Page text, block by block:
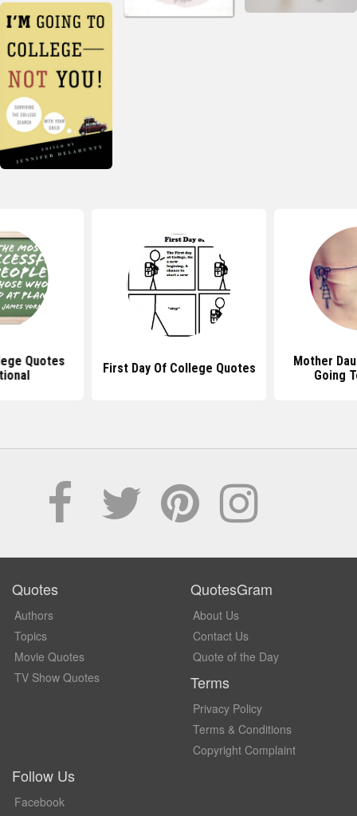
Quotes
First Day Of College Quotes
Mother
Going
Quotes
Authors
Topics
Movie Quotes
TV Show Quotes
QuotesGram
About Us
Contact Us
Quote of the Day
Terms
Privacy Policy
Terms & Conditions
Copyright Complaint
Follow Us
Facebook